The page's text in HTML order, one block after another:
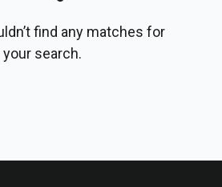
find any matches for
your search.